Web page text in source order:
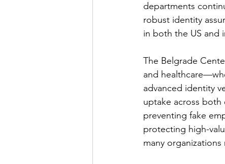
departments
robust identity
in both the US and
The Belgrade
and
advanced identity
uptake across both
preventing fake
protecting high-
many organizations